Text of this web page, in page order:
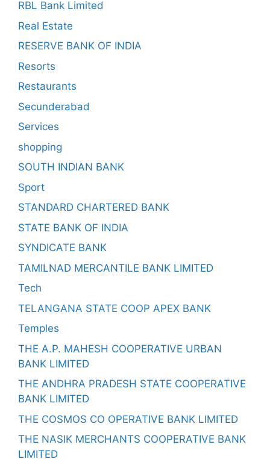
RBL Bank Limited
Real Estate
RESERVE BANK OF INDIA
Resorts
Restaurants
Secunderabad
Services
shopping
SOUTH INDIAN BANK
Sport
STANDARD CHARTERED BANK
STATE BANK OF INDIA
SYNDICATE BANK
TAMILNAD MERCANTILE BANK LIMITED
Tech
TELANGANA STATE COOP APEX BANK
Temples
THE A.P. MAHESH COOPERATIVE URBAN
BANK LIMITED
THE ANDHRA PRADESH STATE COOPERATIVE
BANK LIMITED
THE COSMOS CO OPERATIVE BANK LIMITED
THE NASIK MERCHANTS COOPERATIVE BANK
LIMITED